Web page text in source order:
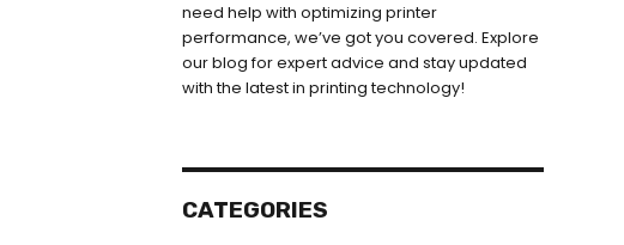
need help with optimizing printer
performance, we’ve got you covered. Explore
our blog for expert advice and stay updated
with the latest in printing technology!
CATEGORIES